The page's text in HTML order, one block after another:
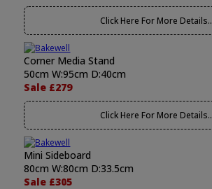
Click Here For More Details..
Corner Media Stand
50cm W:95cm D:40cm
Sale £279
Click Here For More Details..
Mini Sideboard
80cm W:80cm D:33.5cm
Sale £305